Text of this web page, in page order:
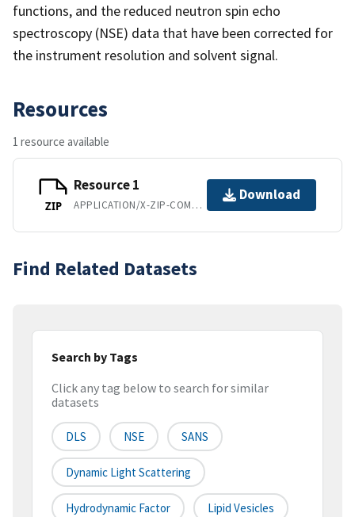
functions, and the reduced neutron spin echo
spectroscopy (NSE) data that have been corrected for
the instrument resolution and solvent signal.
Resources
1 resource available
ZIP
Resource 1
APPLICATION/X-ZIP-COMPRESSED
Download
Find Related Datasets
Search by Tags
Click any tag below to search for similar
datasets
DLS NSE SANS
Dynamic Light Scattering
Hydrodynamic Factor Lipid Vesicles